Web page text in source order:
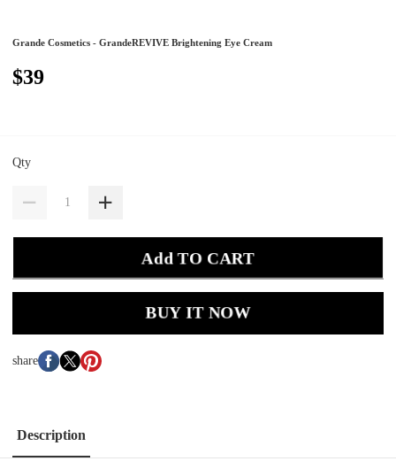
Grande Cosmetics - GrandeREVIVE Brightening Eye Cream
$39
Qty
Add TO CART
BUY IT NOW
share
Description